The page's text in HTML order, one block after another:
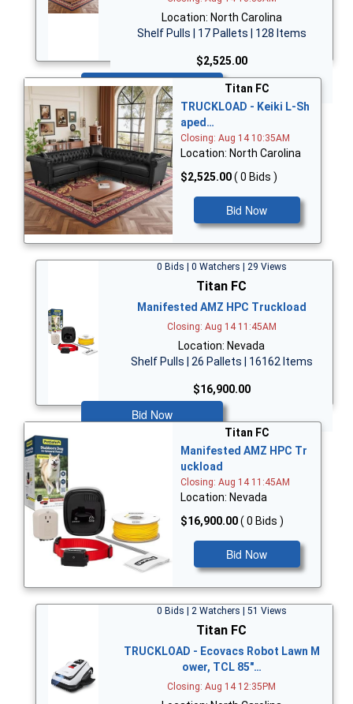
Location: North Carolina
Shelf Pulls | 17 Pallets | 128 Items
$2,525.00
Bid Now
Titan FC
TRUCKLOAD - Keiki L-Sh
aped…
Closing: Aug 14 10:35AM
Location: North Carolina
$2,525.00( 0 Bids )
Bid Now
0 Bids | 0 Watchers | 29 Views
Titan FC
Manifested AMZ HPC Truckload
Closing: Aug 14 11:45AM
Location: Nevada
Shelf Pulls | 26 Pallets | 16162 Items
$16,900.00
Bid Now
Titan FC
Manifested AMZ HPC Tr
uckload
Closing: Aug 14 11:45AM
Location: Nevada
$16,900.00( 0 Bids )
Bid Now
0 Bids | 2 Watchers | 51 Views
Titan FC
TRUCKLOAD - Ecovacs Robot Lawn M
ower, TCL 85"…
Closing: Aug 14 12:35PM